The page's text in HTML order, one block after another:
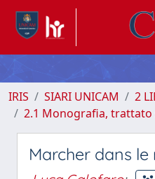
IRIS SIARI UNICAM
2
2.1 Monografia,
Marcher dans